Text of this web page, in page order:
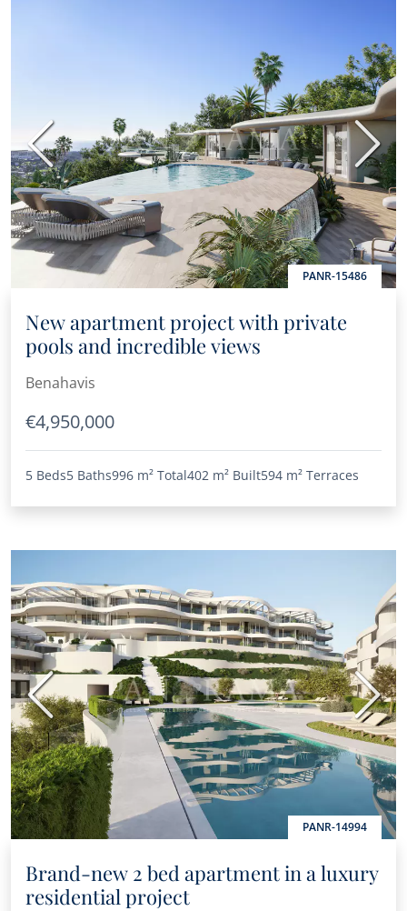
PANR-15486
Previous Next
New apartment project with private
pools and incredible views
Benahavis
€4,950,000
5 Beds5 Baths996 m² Total402 m² Built594 m² Terraces
PANR-14994
Previous Next
Brand-new 2 bed apartment in a luxury
residential project